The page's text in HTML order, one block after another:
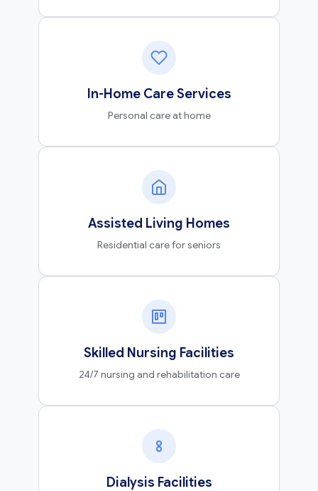
In-Home Care Services
Personal care at home
Assisted Living Homes
Residential care for seniors
Skilled Nursing Facilities
24/7 nursing and rehabilitation care
Dialysis Facilities